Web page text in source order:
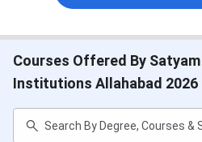
Courses Offered By
Institutions Allahabad 2026